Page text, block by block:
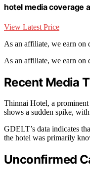
hotel media coverage
View Latest Price
As an affiliate, we earn on
As an affiliate, we earn on
Recent Media
Thinnai Hotel, a
shows a sudden spike,
GDELT’s data indicates
the hotel was primarily
Unconfirmed